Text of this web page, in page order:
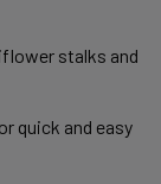
stalks and
quick and easy